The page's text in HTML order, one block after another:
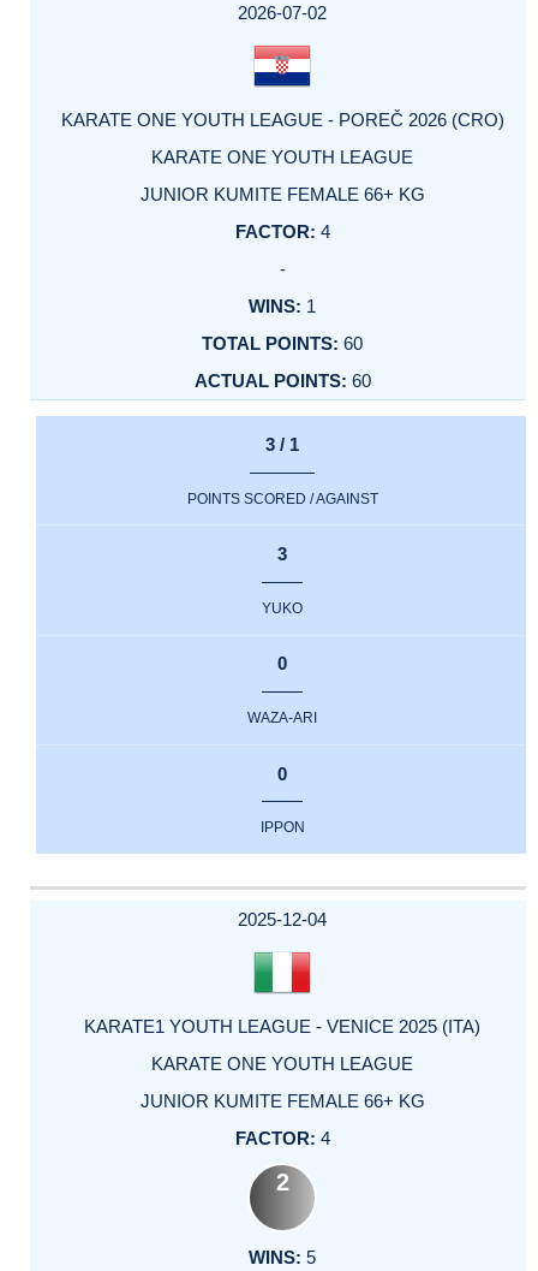
2026-07-02
KARATE ONE YOUTH LEAGUE - POREČ 2026 (CRO)
KARATE ONE YOUTH LEAGUE
JUNIOR KUMITE FEMALE 66+ KG
4
-
1
60
60
3 / 1
POINTS SCORED / AGAINST
3
YUKO
0
WAZA-ARI
0
IPPON
2025-12-04
KARATE1 YOUTH LEAGUE - VENICE 2025 (ITA)
KARATE ONE YOUTH LEAGUE
JUNIOR KUMITE FEMALE 66+ KG
4
2
5